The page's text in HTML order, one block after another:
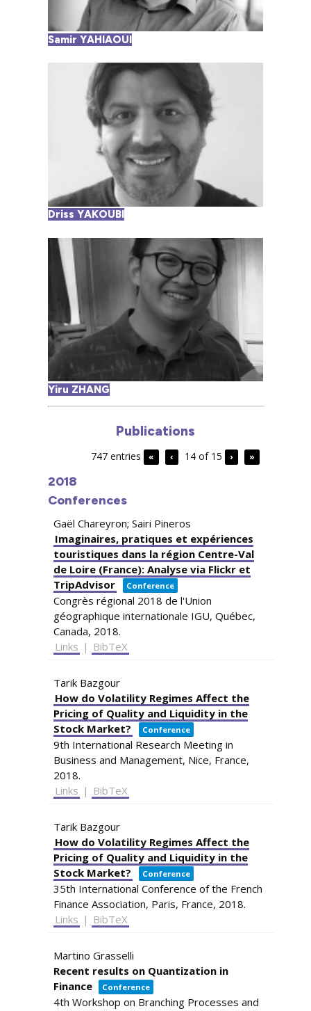
Samir YAHIAOUI
Driss YAKOUBI
Yiru ZHANG
Publications
747 entries « ‹ 14 of 15 › »
2018
Conferences
Gaël Chareyron; Sairi Pineros
Imaginaires, pratiques et expériences
touristiques dans la région Centre-Val
de Loire (France): Analyse via Flickr et
TripAdvisor
Conference
Congrès régional 2018 de l'Union
géographique internationale IGU, Québec,
Canada, 2018.
Links | BibTeX
Tarik Bazgour
How do Volatility Regimes Affect the
Pricing of Quality and Liquidity in the
Stock Market?
Conference
9th International Research Meeting in
Business and Management, Nice, France,
2018.
Links | BibTeX
Tarik Bazgour
How do Volatility Regimes Affect the
Pricing of Quality and Liquidity in the
Stock Market?
Conference
35th International Conference of the French
Finance Association, Paris, France, 2018.
Links | BibTeX
Martino Grasselli
Recent results on Quantization in
Finance
Conference
4th Workshop on Branching Processes and